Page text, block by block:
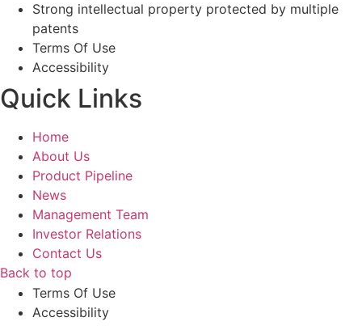
Strong intellectual property protected by multiple
patents
Terms Of Use
Accessibility
Quick Links
Home
About Us
Product Pipeline
News
Management Team
Investor Relations​
Contact Us
Back to top
Terms Of Use
Accessibility